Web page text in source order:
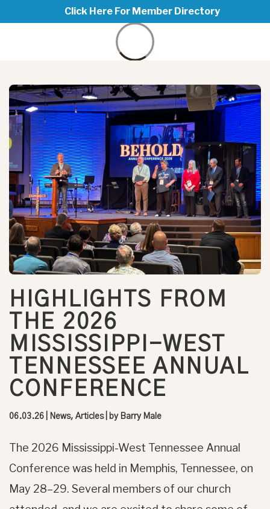
Click Here For Member Directory
HIGHLIGHTS FROM
THE 2026
MISSISSIPPI-WEST
TENNESSEE ANNUAL
CONFERENCE
06.03.26 News, Articles| by Barry Male
The 2026 Mississippi-West Tennessee Annual
Conference was held in Memphis, Tennessee, on
May 28–29. Several members of our church